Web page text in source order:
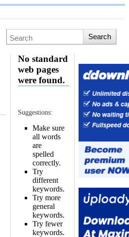
No standard
web pages
were found.
Suggestions:
Make sure
all words
are
spelled
correctly.
Try
different
keywords.
Try more
general
keywords.
Try fewer
keywords.